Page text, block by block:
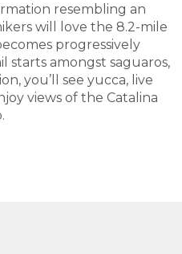
resembling an
will love the 8.2-mile
progressively
starts amongst saguaros,
you’ll see yucca, live
views of the Catalina